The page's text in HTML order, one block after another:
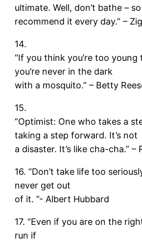
ultimate. Well, don’t bathe –
recommend it every day.” –
14.
“If you think you’re too
you’re never in the dark
with a mosquito.” – Betty
15.
“Optimist: One who takes a
taking a step forward. It’s not
a disaster. It’s like cha-cha.” –
16. “Don’t take life too
never get out
of it. ”- Albert Hubbard
17. “Even if you are on the
run if